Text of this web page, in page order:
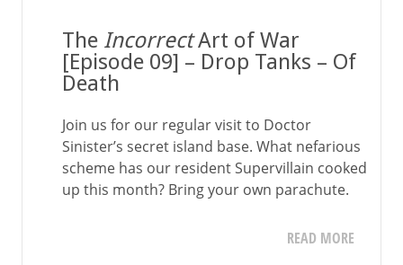
The IncorrectArt of War
[Episode 09] – Drop Tanks – Of
Death
Join us for our regular visit to Doctor
Sinister’s secret island base. What nefarious
scheme has our resident Supervillain cooked
up this month? Bring your own parachute.
READ MORE